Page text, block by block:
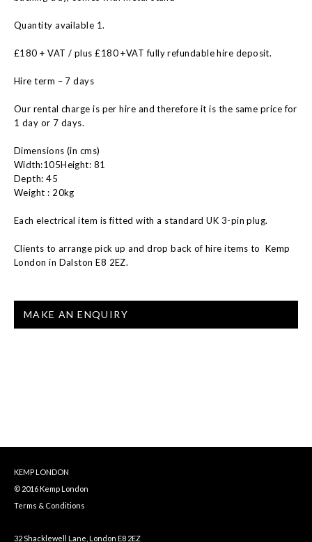
Quantity available 1.
£180 + VAT / plus £180 +VAT fully refundable hire deposit.
Hire term – 7 days
Our rental charge is per hire and therefore it is the same price for
1 day or 7 days.
Dimensions (in cms)
Width:105Height: 81
Depth: 45
Weight : 20kg
Each electrical item is fitted with a standard UK 3-pin plug.
Clients to arrange pick up and drop back of hire items to Kemp
London in Dalston E8 2EZ.
MAKE AN ENQUIRY
KEMP LONDON
© 2016 Kemp London
Terms & Conditions
32 Shacklewell Lane, London E8 2EZ